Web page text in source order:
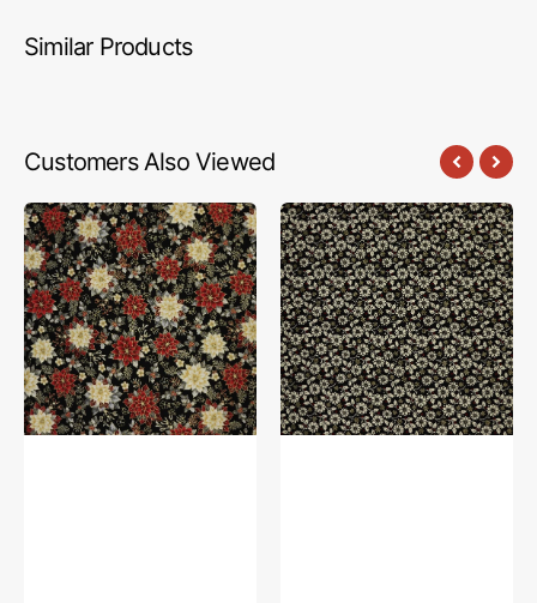
Similar Products
Customers Also Viewed
Holiday
Tidings
Fabric
Collection
-
Holiday
Garden
Black
Holiday
Tidings
Fabric
Collection
-
Flower
Berry
Black